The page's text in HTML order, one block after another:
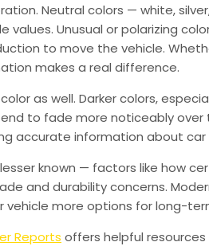
Neutral colors — white,
values. Unusual or polarizing
to move the vehicle.
makes a real difference.
as well. Darker colors,
to fade more noticeably
accurate information about
known — factors like how
and durability concerns.
vehicle more options for long-
Reports offers helpful